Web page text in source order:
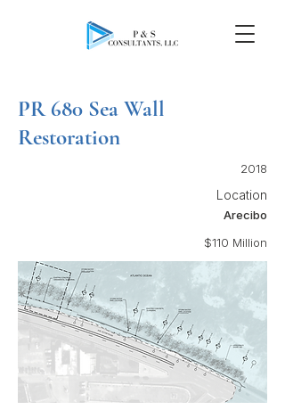
PR 680 Sea Wall
Restoration
2018
Location
Arecibo
$110 Million